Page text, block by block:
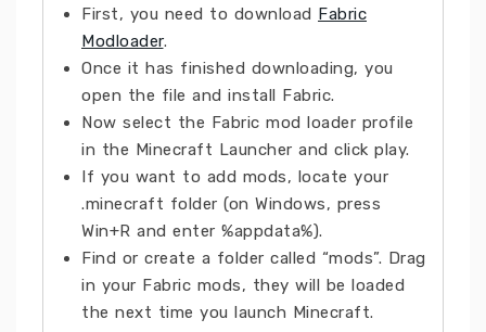
First, you need to download Fabric
Modloader.
Once it has finished downloading, you
open the file and install Fabric.
Now select the Fabric mod loader profile
in the Minecraft Launcher and click play.
If you want to add mods, locate your
.minecraft folder (on Windows, press
Win+R and enter %appdata%).
Find or create a folder called “mods”. Drag
in your Fabric mods, they will be loaded
the next time you launch Minecraft.